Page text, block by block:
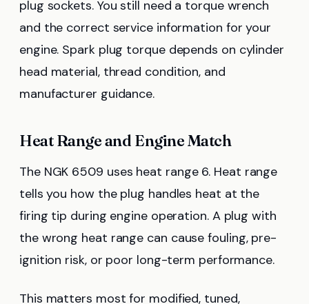
plug sockets. You still need a torque wrench
and the correct service information for your
engine. Spark plug torque depends on cylinder
head material, thread condition, and
manufacturer guidance.
Heat Range and Engine Match
The NGK 6509 uses heat range 6. Heat range
tells you how the plug handles heat at the
firing tip during engine operation. A plug with
the wrong heat range can cause fouling, pre-
ignition risk, or poor long-term performance.
This matters most for modified, tuned,